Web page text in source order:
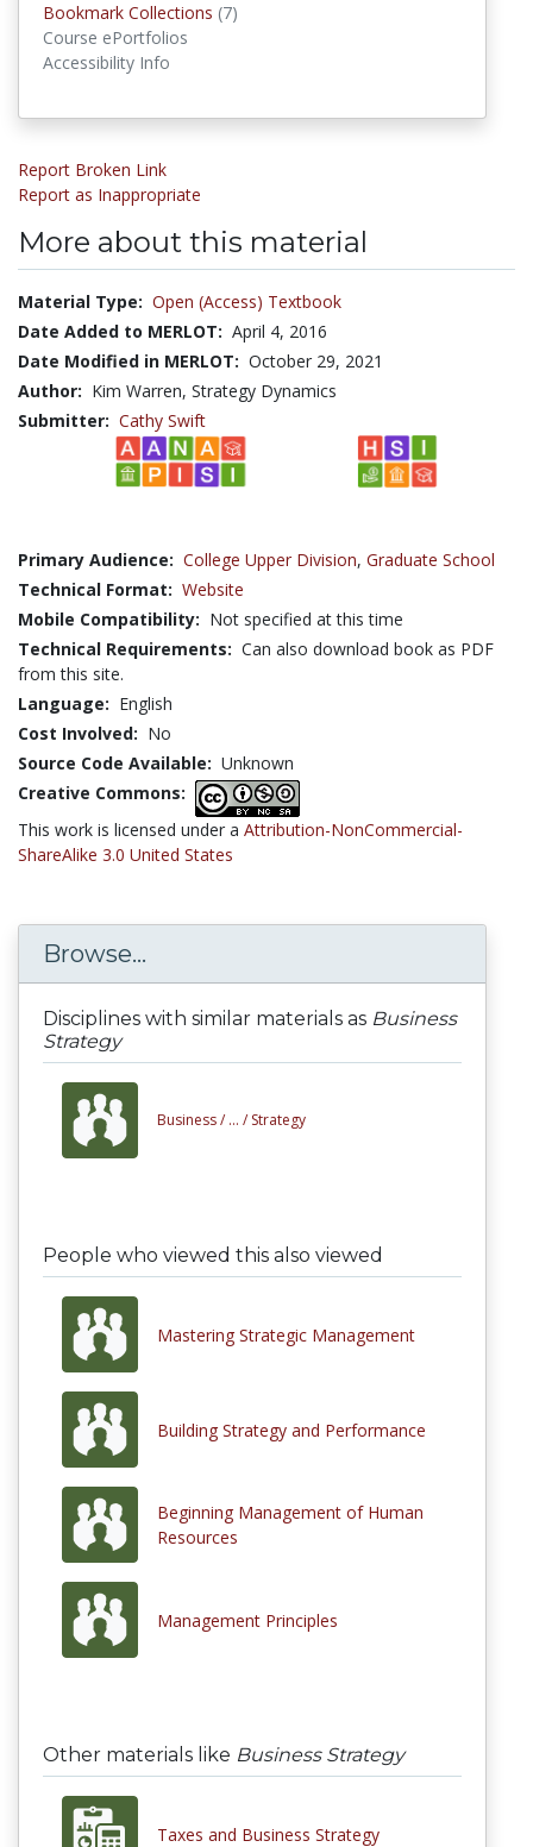
Bookmark Collections (7)
Course ePortfolios
Accessibility Info
Report Broken Link
Report as Inappropriate
More about this material
Material Type: Open (Access) Textbook
Date Added to MERLOT: April 4, 2016
Date Modified in MERLOT: October 29, 2021
Author: Kim Warren, Strategy Dynamics
Submitter: Cathy Swift
Primary Audience: College Upper Division, Graduate School
Technical Format: Website
Mobile Compatibility: Not specified at this time
Technical Requirements: Can also download book as PDF
from this site.
Language: English
Cost Involved: No
Source Code Available: Unknown
Creative Commons:
This work is licensed under a Attribution-NonCommercial-
ShareAlike 3.0 United States
Browse...
Disciplines with similar materials as Business
Strategy
Business / ... / Strategy
People who viewed this also viewed
Mastering Strategic Management
Building Strategy and Performance
Beginning Management of Human
Resources
Management Principles
Other materials like Business Strategy
Taxes and Business Strategy